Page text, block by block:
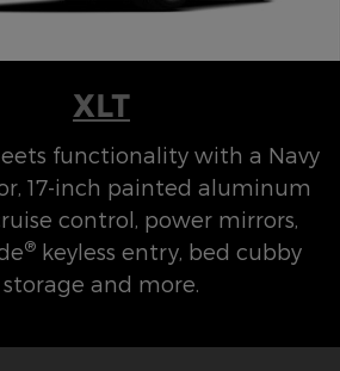
XLT
functionality with a Navy
17-inch painted aluminum
control, power mirrors,
® keyless entry, bed cubby
storage and more.